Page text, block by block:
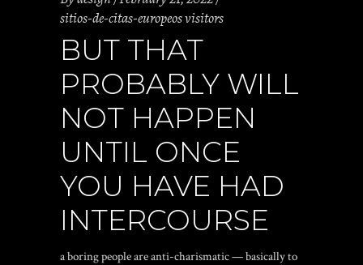
sitios-de-citas-europeos visitors
BUT THAT
PROBABLY WILL
NOT HAPPEN
UNTIL ONCE
YOU HAVE HAD
INTERCOURSE
a boring people are anti-charismatic — basically to